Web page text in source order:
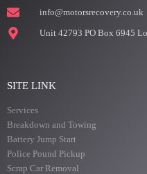
info@motorsrecovery.co.uk
Unit 42793 PO Box 6945
SITE LINK
Services
Breakdown and Towing
Battery Jump Start
Police Pound Pickup
Scrap Car Removal